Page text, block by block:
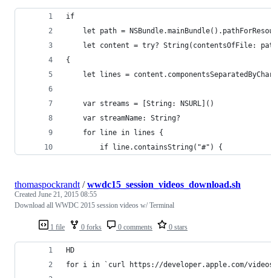
if
let path =
let content = try? String(contentsOfFile:
{
let lines =
    var streams = [String: NSURL]()
    var streamName: String?
    for line in lines {
        if line.containsString("#") {
1 file 0 forks 0 comments 0 stars
thomaspockrandt /wwdc15_session_videos_download.sh
Created June 21, 2015 08:55
Download all WWDC 2015 session videos w/ Terminal
HD
for i in `curl https://developer.apple.com/